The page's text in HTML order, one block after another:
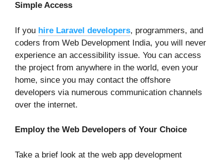
Simple Access
If you hire Laravel developers, programmers, and
coders from Web Development India, you will never
experience an accessibility issue. You can access
the project from anywhere in the world, even your
home, since you may contact the offshore
developers via numerous communication channels
over the internet.
Employ the Web Developers of Your Choice
Take a brief look at the web app development